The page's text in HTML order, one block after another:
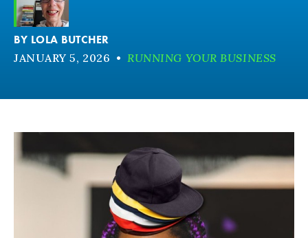
BY LOLA BUTCHER
JANUARY 5, 2026 • RUNNING YOUR BUSINESS